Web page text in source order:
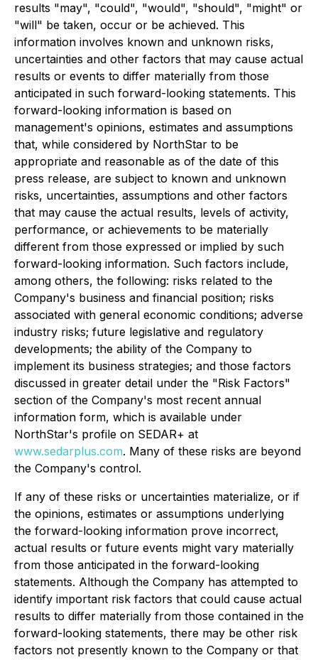
results "may", "could", "would", "should", "might" or
"will" be taken, occur or be achieved. This
information involves known and unknown risks,
uncertainties and other factors that may cause actual
results or events to differ materially from those
anticipated in such forward-looking statements. This
forward-looking information is based on
management's opinions, estimates and assumptions
that, while considered by NorthStar to be
appropriate and reasonable as of the date of this
press release, are subject to known and unknown
risks, uncertainties, assumptions and other factors
that may cause the actual results, levels of activity,
performance, or achievements to be materially
different from those expressed or implied by such
forward-looking information. Such factors include,
among others, the following: risks related to the
Company's business and financial position; risks
associated with general economic conditions; adverse
industry risks; future legislative and regulatory
developments; the ability of the Company to
implement its business strategies; and those factors
discussed in greater detail under the "Risk Factors"
section of the Company's most recent annual
information form, which is available under
NorthStar's profile on SEDAR+ at
www.sedarplus.com. Many of these risks are beyond
the Company's control.
If any of these risks or uncertainties materialize, or if
the opinions, estimates or assumptions underlying
the forward-looking information prove incorrect,
actual results or future events might vary materially
from those anticipated in the forward-looking
statements. Although the Company has attempted to
identify important risk factors that could cause actual
results to differ materially from those contained in the
forward-looking statements, there may be other risk
factors not presently known to the Company or that